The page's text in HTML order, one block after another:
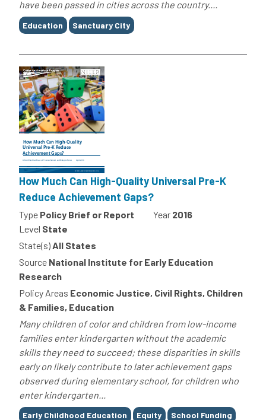
have been passed in cities across the country....
Tags
Education Sanctuary City
How Much Can High-Quality Universal Pre-K
Reduce Achievement Gaps?
Type Policy Brief or Report Year 2016
Level State
State(s) All States
Source National Institute for Early Education
Research
Policy Areas Economic Justice, Civil Rights, Children
& Families, Education
Many children of color and children from low-income
families enter kindergarten without the academic
skills they need to succeed; these disparities in skills
early on likely contribute to later achievement gaps
observed during elementary school, for children who
enter kindergarten...
Tags
Early Childhood Education Equity School Funding